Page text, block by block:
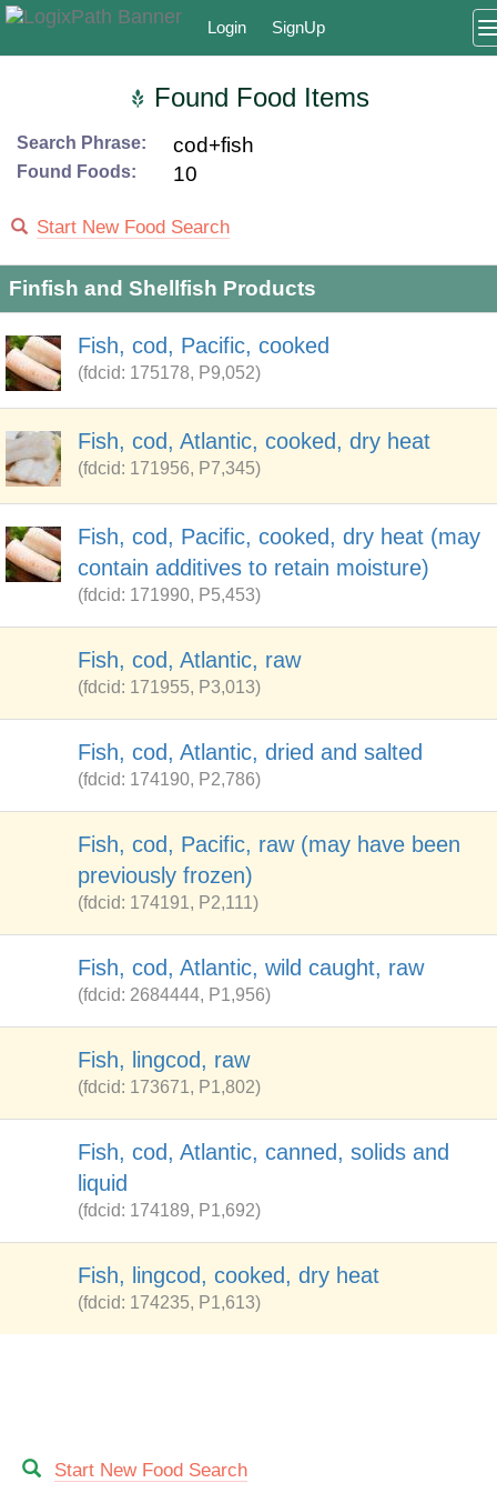
Login SignUp
Found Food Items
Search Phrase: cod+fish
Found Foods: 10
Start New Food Search
Finfish and Shellfish Products
Fish, cod, Pacific, cooked
(fdcid: 175178, P9,052)
Fish, cod, Atlantic, cooked, dry heat
(fdcid: 171956, P7,345)
Fish, cod, Pacific, cooked, dry heat (may
contain additives to retain moisture)
(fdcid: 171990, P5,453)
Fish, cod, Atlantic, raw
(fdcid: 171955, P3,013)
Fish, cod, Atlantic, dried and salted
(fdcid: 174190, P2,786)
Fish, cod, Pacific, raw (may have been
previously frozen)
(fdcid: 174191, P2,111)
Fish, cod, Atlantic, wild caught, raw
(fdcid: 2684444, P1,956)
Fish, lingcod, raw
(fdcid: 173671, P1,802)
Fish, cod, Atlantic, canned, solids and
liquid
(fdcid: 174189, P1,692)
Fish, lingcod, cooked, dry heat
(fdcid: 174235, P1,613)
Start New Food Search